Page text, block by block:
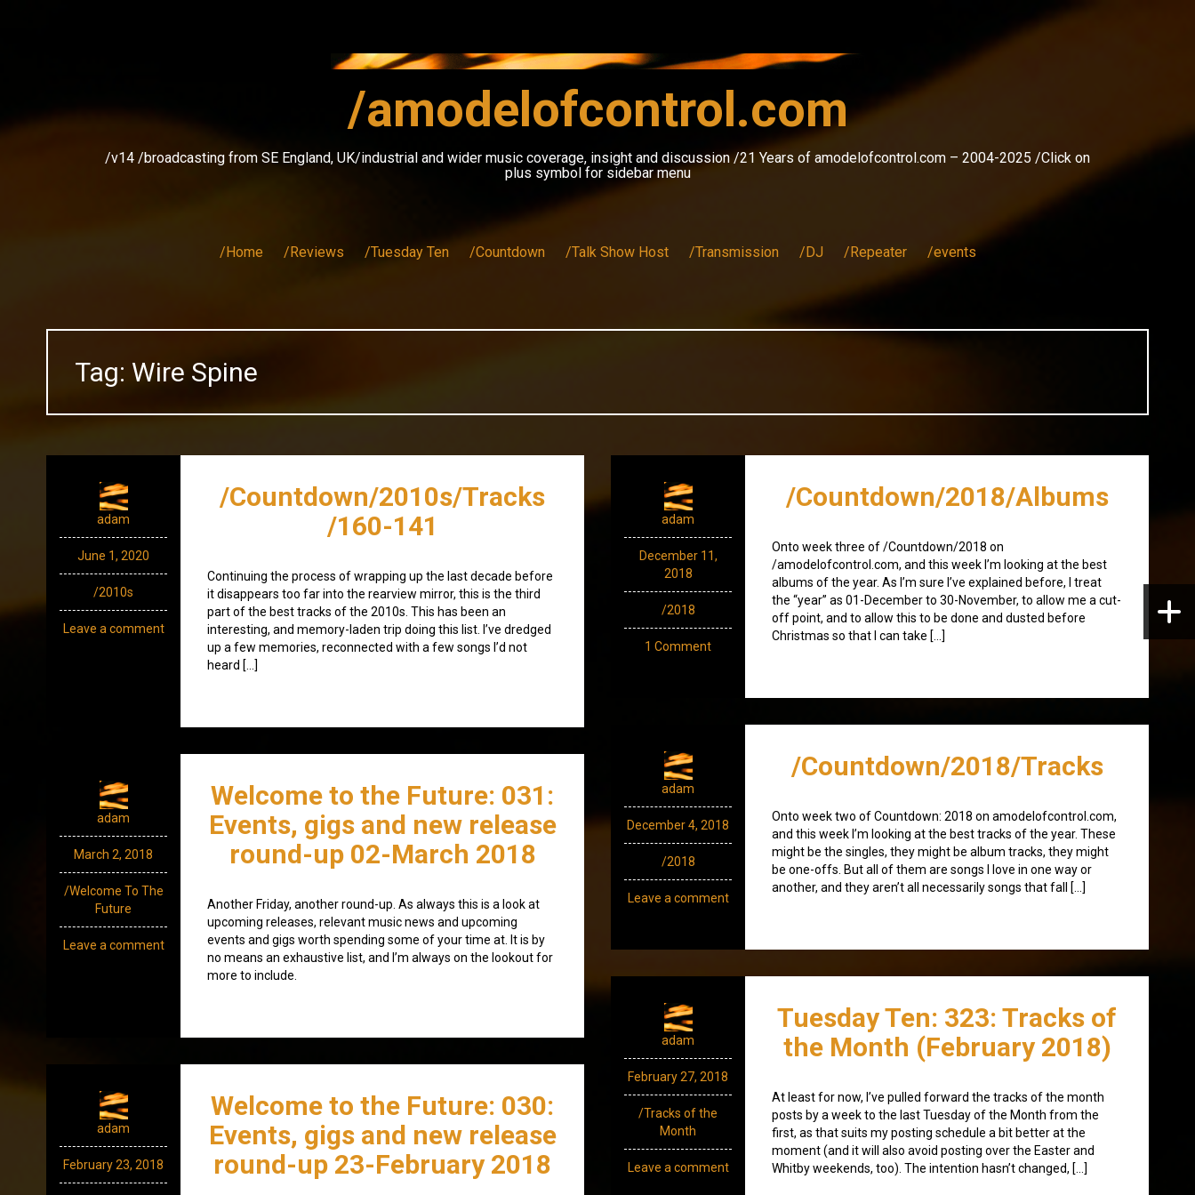
/amodelofcontrol.com
/v14 /broadcasting from SE England, UK/industrial and wider music coverage, insight and discussion /21 Years of amodelofcontrol.com – 2004-2025 /Click on
plus symbol for sidebar menu
/Home /Reviews /Tuesday Ten /Countdown /Talk Show Host /Transmission /DJ /Repeater /events
Tag: Wire Spine
adam
June 1, 2020
/2010s
Leave a comment
/Countdown/2010s/Tracks
/160-141
Continuing the process of wrapping up the last decade before
it disappears too far into the rearview mirror, this is the third
part of the best tracks of the 2010s. This has been an
interesting, and memory-laden trip doing this list. I’ve dredged
up a few memories, reconnected with a few songs I’d not
heard […]
adam
December 11,
2018
/2018
1 Comment
/Countdown/2018/Albums
Onto week three of /Countdown/2018 on
/amodelofcontrol.com, and this week I’m looking at the best
albums of the year. As I’m sure I’ve explained before, I treat
the “year” as 01-December to 30-November, to allow me a cut-
off point, and to allow this to be done and dusted before
Christmas so that I can take […]
adam
December 4, 2018
/2018
Leave a comment
/Countdown/2018/Tracks
Onto week two of Countdown: 2018 on amodelofcontrol.com,
and this week I’m looking at the best tracks of the year. These
might be the singles, they might be album tracks, they might
be one-offs. But all of them are songs I love in one way or
another, and they aren’t all necessarily songs that fall […]
adam
March 2, 2018
/Welcome To The
Future
Leave a comment
Welcome to the Future: 031:
Events, gigs and new release
round-up 02-March 2018
Another Friday, another round-up. As always this is a look at
upcoming releases, relevant music news and upcoming
events and gigs worth spending some of your time at. It is by
no means an exhaustive list, and I’m always on the lookout for
more to include.
adam
February 27, 2018
/Tracks of the
Month
Leave a comment
Tuesday Ten: 323: Tracks of
the Month (February 2018)
At least for now, I’ve pulled forward the tracks of the month
posts by a week to the last Tuesday of the Month from the
first, as that suits my posting schedule a bit better at the
moment (and it will also avoid posting over the Easter and
Whitby weekends, too). The intention hasn’t changed, […]
adam
February 23, 2018
Welcome to the Future: 030:
Events, gigs and new release
round-up 23-February 2018